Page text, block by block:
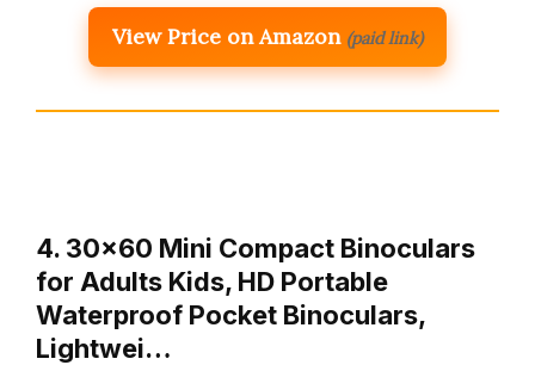
View Price on Amazon (paid link)
4. 30×60 Mini Compact Binoculars
for Adults Kids, HD Portable
Waterproof Pocket Binoculars,
Lightwei…